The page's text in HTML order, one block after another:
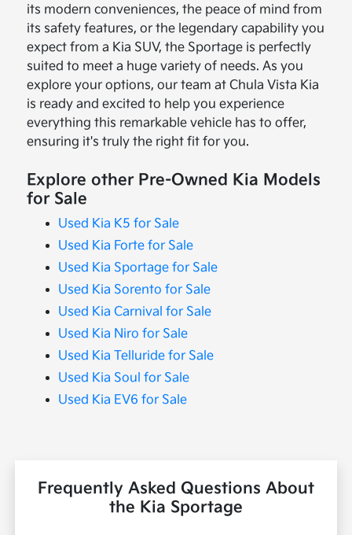
its modern conveniences, the peace of mind from
its safety features, or the legendary capability you
expect from a Kia SUV, the Sportage is perfectly
suited to meet a huge variety of needs. As you
explore your options, our team at Chula Vista Kia
is ready and excited to help you experience
everything this remarkable vehicle has to offer,
ensuring it's truly the right fit for you.
Explore other Pre-Owned Kia Models
for Sale
Used Kia K5 for Sale
Used Kia Forte for Sale
Used Kia Sportage for Sale
Used Kia Sorento for Sale
Used Kia Carnival for Sale
Used Kia Niro for Sale
Used Kia Telluride for Sale
Used Kia Soul for Sale
Used Kia EV6 for Sale
Frequently Asked Questions About
the Kia Sportage